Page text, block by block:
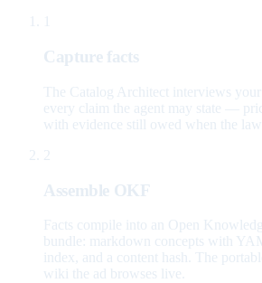
Capture facts
The Catalog Architect interviews
every claim the agent may state —
with evidence still owed when the law
2
Assemble OKF
Facts compile into an Open
bundle: markdown concepts with
index, and a content hash. The
wiki the ad browses live.